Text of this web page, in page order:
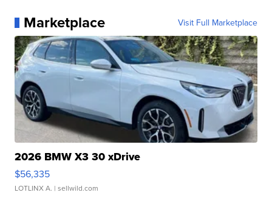
Marketplace Visit Full Marketplace
2026 BMW X3 30 xDrive
$56,335
LOTLINX A. | sellwild.com